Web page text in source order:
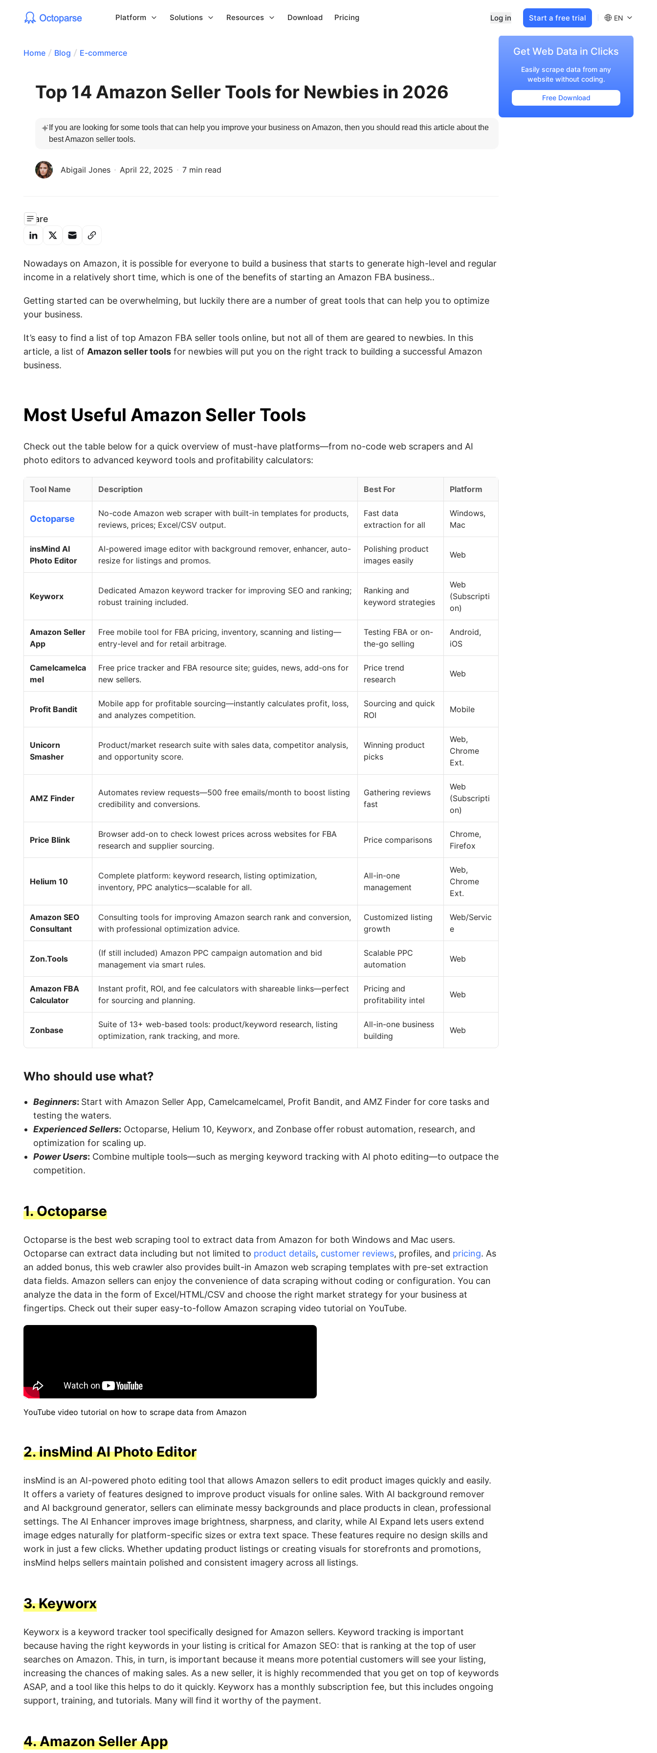
Platform Solutions Resources Download Pricing Log in Start a free trial EN
Home Blog E-commerce
Top 14 Amazon Seller Tools for Newbies in 2026
If you are looking for some tools that can help you improve your business on Amazon, then you should read this article about the
best Amazon seller tools.
Abigail Jones April 22, 2025 7 min read
Share
Nowadays on Amazon, it is possible for everyone to build a business that starts to generate high-level and regular
income in a relatively short time, which is one of the benefits of starting an Amazon FBA business..
Getting started can be overwhelming, but luckily there are a number of great tools that can help you to optimize
your business.
It’s easy to find a list of top Amazon FBA seller tools online, but not all of them are geared to newbies. In this
article, a list of Amazon seller tools for newbies will put you on the right track to building a successful Amazon
business.
Most Useful Amazon Seller Tools
Check out the table below for a quick overview of must-have platforms—from no-code web scrapers and AI
photo editors to advanced keyword tools and profitability calculators:
Tool Name Description Best For Platform
Octoparse
No-code Amazon web scraper with built-in templates for products,
reviews, prices; Excel/CSV output.
Fast data
extraction for all
Windows,
Mac
insMind AI
Photo Editor
AI-powered image editor with background remover, enhancer, auto-
resize for listings and promos.
Polishing product
images easily
Web
Keyworx
Dedicated Amazon keyword tracker for improving SEO and ranking;
robust training included.
Ranking and
keyword strategies
Web
(Subscripti
on)
Amazon Seller
App
Free mobile tool for FBA pricing, inventory, scanning and listing—
entry-level and for retail arbitrage.
Testing FBA or on-
the-go selling
Android,
iOS
Camelcamelca
mel
Free price tracker and FBA resource site; guides, news, add-ons for
new sellers.
Price trend
research
Web
Profit Bandit
Mobile app for profitable sourcing—instantly calculates profit, loss,
and analyzes competition.
Sourcing and quick
ROI
Mobile
Unicorn
Smasher
Product/market research suite with sales data, competitor analysis,
and opportunity score.
Winning product
picks
Web,
Chrome
Ext.
AMZ Finder
Automates review requests—500 free emails/month to boost listing
credibility and conversions.
Gathering reviews
fast
Web
(Subscripti
on)
Price Blink
Browser add-on to check lowest prices across websites for FBA
research and supplier sourcing.
Price comparisons
Chrome,
Firefox
Helium 10
Complete platform: keyword research, listing optimization,
inventory, PPC analytics—scalable for all.
All-in-one
management
Web,
Chrome
Ext.
Amazon SEO
Consultant
Consulting tools for improving Amazon search rank and conversion,
with professional optimization advice.
Customized listing
growth
Web/Servic
e
Zon.Tools
(If still included) Amazon PPC campaign automation and bid
management via smart rules.
Scalable PPC
automation
Web
Amazon FBA
Calculator
Instant profit, ROI, and fee calculators with shareable links—perfect
for sourcing and planning.
Pricing and
profitability intel
Web
Zonbase
Suite of 13+ web-based tools: product/keyword research, listing
optimization, rank tracking, and more.
All-in-one business
building
Web
Who should use what?
Beginners: Start with Amazon Seller App, Camelcamelcamel, Profit Bandit, and AMZ Finder for core tasks and
testing the waters.
Experienced Sellers: Octoparse, Helium 10, Keyworx, and Zonbase offer robust automation, research, and
optimization for scaling up.
Power Users: Combine multiple tools—such as merging keyword tracking with AI photo editing—to outpace the
competition.
1.Octoparse
Octoparse is the best web scraping tool to extract data from Amazon for both Windows and Mac users.
Octoparse can extract data including but not limited to product details, customer reviews, profiles, and pricing. As
an added bonus, this web crawler also provides built-in Amazon web scraping templates with pre-set extraction
data fields. Amazon sellers can enjoy the convenience of data scraping without coding or configuration. You can
analyze the data in the form of Excel/HTML/CSV and choose the right market strategy for your business at
fingertips. Check out their super easy-to-follow Amazon scraping video tutorial on YouTube.
YouTube video tutorial on how to scrape data from Amazon
2.insMind AI Photo Editor
insMind is an AI-powered photo editing tool that allows Amazon sellers to edit product images quickly and easily.
It offers a variety of features designed to improve product visuals for online sales. With AI background remover
and AI background generator, sellers can eliminate messy backgrounds and place products in clean, professional
settings. The AI Enhancer improves image brightness, sharpness, and clarity, while AI Expand lets users extend
image edges naturally for platform-specific sizes or extra text space. These features require no design skills and
work in just a few clicks. Whether updating product listings or creating visuals for storefronts and promotions,
insMind helps sellers maintain polished and consistent imagery across all listings.
3.Keyworx
Keyworx is a keyword tracker tool specifically designed for Amazon sellers. Keyword tracking is important
because having the right keywords in your listing is critical for Amazon SEO: that is ranking at the top of user
searches on Amazon. This, in turn, is important because it means more potential customers will see your listing,
increasing the chances of making sales. As a new seller, it is highly recommended that you get on top of keywords
ASAP, and a tool like this helps to do it quickly. Keyworx has a monthly subscription fee, but this includes ongoing
support, training, and tutorials. Many will find it worthy of the payment.
4.Amazon Seller App
Get Web Data in Clicks
Easily scrape data from any
website without coding.
Free Download